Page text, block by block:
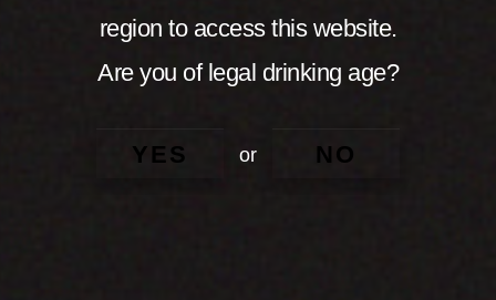
region to access this website.
Are you of legal drinking age?
YES or NO